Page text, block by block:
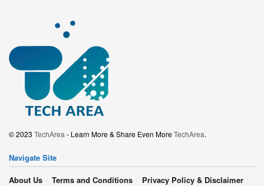
© 2023 TechArea - Learn More & Share Even MoreTechArea.
Navigate Site
About Us
Terms and Conditions Privacy Policy & Disclaimer